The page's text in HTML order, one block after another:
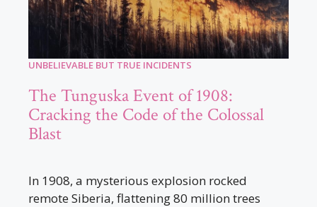
UNBELIEVABLE BUT TRUE INCIDENTS
The Tunguska Event of 1908:
Cracking the Code of the Colossal
Blast
In 1908, a mysterious explosion rocked
remote Siberia, flattening 80 million trees